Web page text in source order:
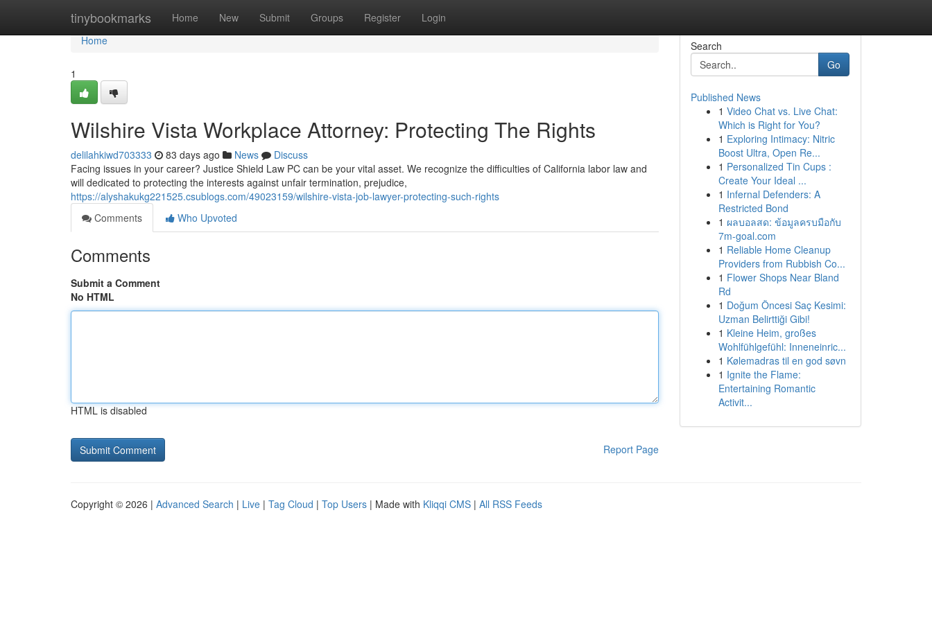
tinybookmarks Home New Submit Groups Register Login
Home
Home
1
Wilshire Vista Workplace Attorney: Protecting The Rights
delilahkiwd703333 83 days ago News
Discuss
Facing issues in your career? Justice Shield Law PC can be your vital asset. We recognize the difficulties of California labor law and
will dedicated to protecting the interests against unfair termination, prejudice,
https://alyshakukg221525.csublogs.com/49023159/wilshire-vista-job-lawyer-protecting-such-rights
Comments
Who Upvoted
Comments
Submit a Comment
No HTML
HTML is disabled
Report Page
Search
Go
Published News
1 Video Chat vs. Live Chat:
Which is Right for You?
1 Exploring Intimacy: Nitric
Boost Ultra, Open Re...
1 Personalized Tin Cups :
Create Your Ideal ...
1 Infernal Defenders: A
Restricted Bond
1 ผลบอลสด: ข้อมูลครบมือกับ
7m-goal.com
1 Reliable Home Cleanup
Providers from Rubbish Co...
1 Flower Shops Near Bland
Rd
1 Doğum Öncesi Saç Kesimi:
Uzman Belirttiği Gibi!
1 Kleine Heim, großes
Wohlfühlgefühl: Inneneinric...
1 Kølemadras til en god søvn
1 Ignite the Flame:
Entertaining Romantic
Activit...
Copyright © 2026 | Advanced Search | Live | Tag Cloud | Top Users | Made with Kliqqi CMS | All RSS Feeds